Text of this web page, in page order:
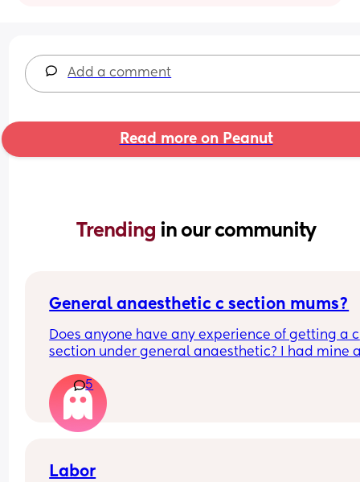
Add a comment
Read more on Peanut
Trending in our community
General anaesthetic c section mums?
Does anyone have any experience of getting a c
section under general anaesthetic? I had mine
know where to begin on processing everything
happened to me. Any help or advice or personal
stories would really help! Xx
5
Labor